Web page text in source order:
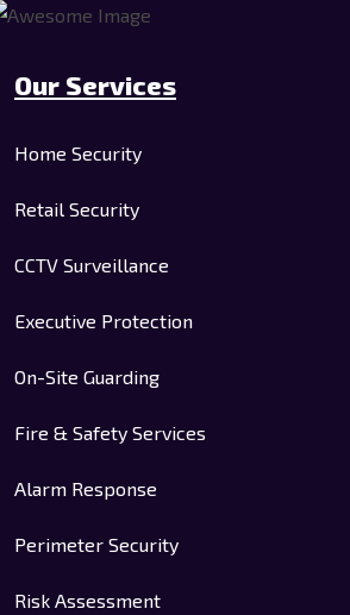
Our Services
Home Security
Retail Security
CCTV Surveillance
Executive Protection
On-Site Guarding
Fire & Safety Services
Alarm Response
Perimeter Security
Risk Assessment